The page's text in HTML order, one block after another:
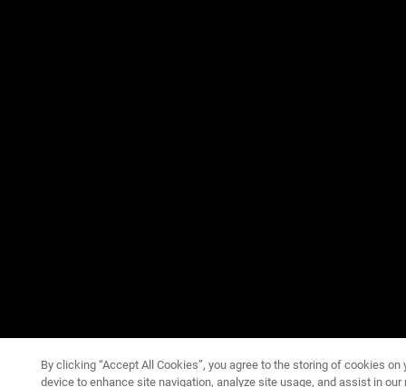
By clicking “Accept All Cookies”, you agree to the storing of cookies on
device to enhance site navigation, analyze site usage, and assist in our